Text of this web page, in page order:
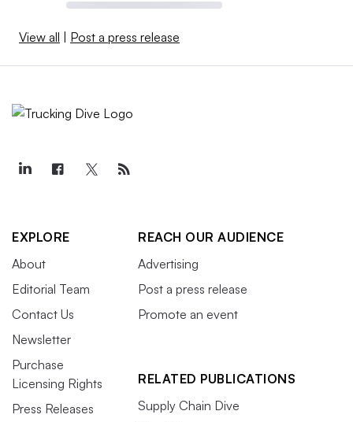
View all Post a press release
EXPLORE
About
Editorial Team
Contact Us
Newsletter
Purchase
Licensing Rights
Press Releases
REACH OUR AUDIENCE
Advertising
Post a press release
Promote an event
RELATED PUBLICATIONS
Supply Chain Dive